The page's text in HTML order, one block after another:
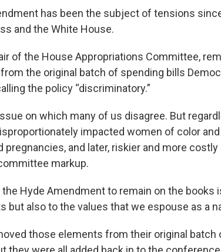
has been the subject of tensions
and the White House.
of the House Appropriations Committee,
the original batch of spending bills
the policy “discriminatory.”
on which many of us disagree. But
impacted women of color
pregnancies, and later, riskier and more costly
markup.
the Hyde Amendment to remain on the books
but also to the values that we espouse as a
those elements from their original batch